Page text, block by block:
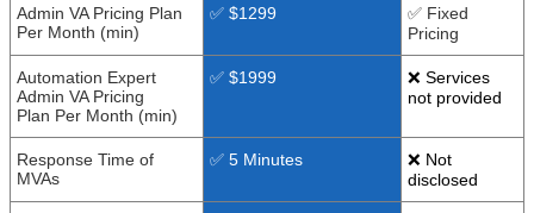
Admin VA Pricing Plan
Per Month (min)
✅ $1299
✅ Fixed
Pricing
Automation Expert
Admin VA Pricing
Plan Per Month (min)
✅ $1999
❌ Services
not provided
Response Time of
MVAs
✅ 5 Minutes
❌ Not
disclosed